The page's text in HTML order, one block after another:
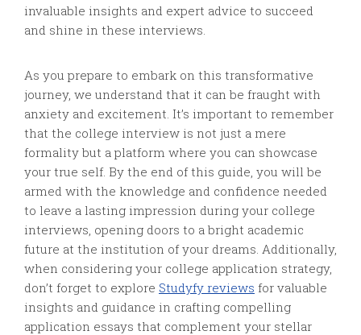
invaluable insights and expert advice to succeed
and shine in these interviews.
As you prepare to embark on this transformative
journey, we understand that it can be fraught with
anxiety and excitement. It’s important to remember
that the college interview is not just a mere
formality but a platform where you can showcase
your true self. By the end of this guide, you will be
armed with the knowledge and confidence needed
to leave a lasting impression during your college
interviews, opening doors to a bright academic
future at the institution of your dreams. Additionally,
when considering your college application strategy,
don’t forget to explore Studyfy reviews for valuable
insights and guidance in crafting compelling
application essays that complement your stellar